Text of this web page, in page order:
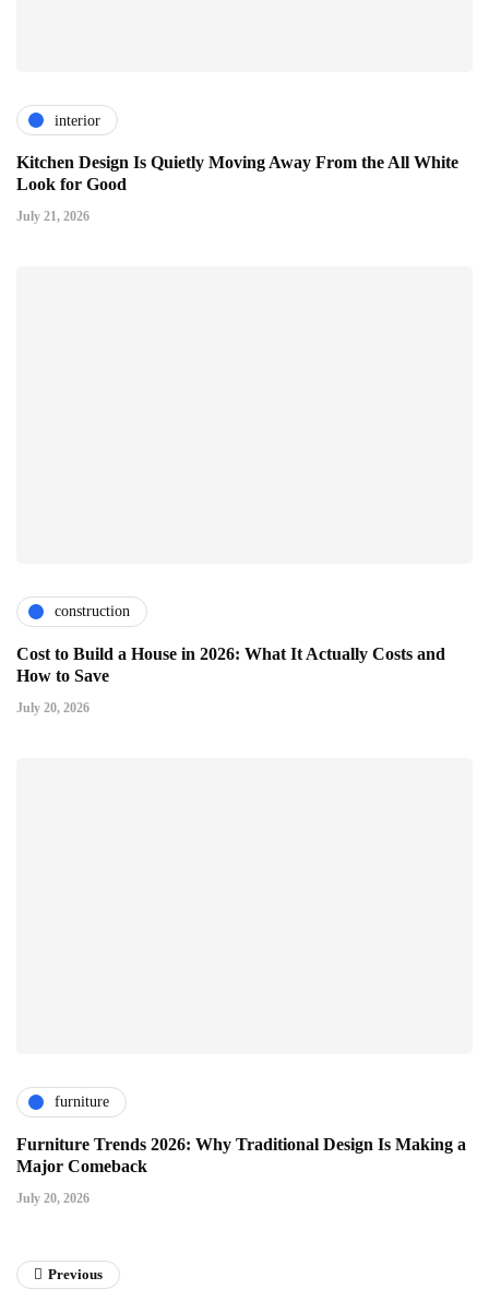
interior
Kitchen Design Is Quietly Moving Away From the All White
Look for Good
July 21, 2026
construction
Cost to Build a House in 2026: What It Actually Costs and
How to Save
July 20, 2026
furniture
Furniture Trends 2026: Why Traditional Design Is Making a
Major Comeback
July 20, 2026
Previous